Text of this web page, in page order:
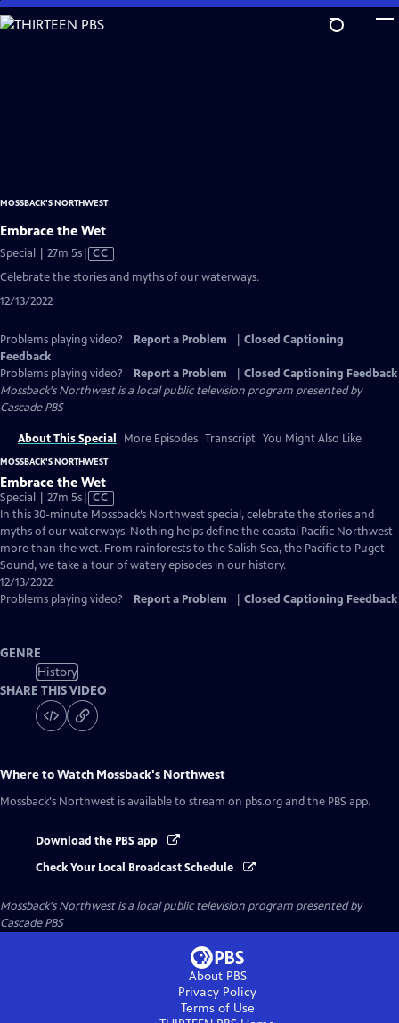
Skip
to
MOSSBACK'S NORTHWEST
Embrace the Wet
Special | 27m 5sVideo
has
CC
Celebrate the stories and myths of our waterways.
12/13/2022
Problems playing video? Report a Problem
Closed Captioning
Feedback
Problems playing video?
Report a Problem
Closed Captioning Feedback
Mossback's Northwestis a local public television program presented by
Cascade PBS
About This Special More Episodes Transcript You Might Also Like
MOSSBACK'S NORTHWEST
Embrace the Wet
Special | 27m 5sVideo
has
Closed
Captions
CC
In this 30-minute Mossback’s Northwest special, celebrate the stories and
myths of our waterways. Nothing helps define the coastal Pacific Northwest
more than the wet. From rainforests to the Salish Sea, the Pacific to Puget
Sound, we take a tour of watery episodes in our history.
12/13/2022
Problems playing video?
Report a Problem Closed Captioning Feedback
GENRE
History
SHARE THIS VIDEO
Where to Watch Mossback's Northwest
Mossback's Northwest is available to stream on pbs.org and the PBS app.
Download the PBS app
Check Your Local Broadcast Schedule
Mossback's Northwestis a local public television program presented by
Cascade PBS
About PBS
Privacy Policy
Terms of Use